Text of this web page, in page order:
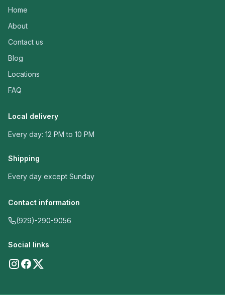
Home
About
Contact us
Blog
Locations
FAQ
Local delivery
Every day: 12 PM to 10 PM
Shipping
Every day except Sunday
Contact information
(929)-290-9056
Social links